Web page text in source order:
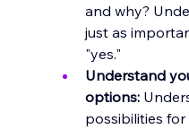
and why?
just as
"yes."
Understand
options:
possibilities